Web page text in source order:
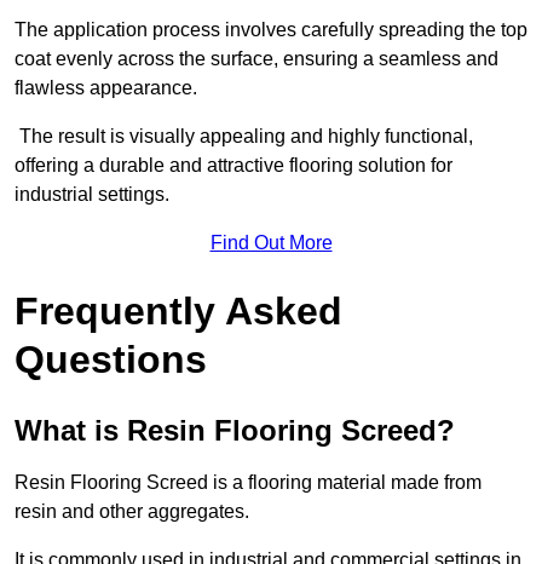
The application process involves carefully spreading the top
coat evenly across the surface, ensuring a seamless and
flawless appearance.
The result is visually appealing and highly functional,
offering a durable and attractive flooring solution for
industrial settings.
Find Out More
Frequently Asked
Questions
What is Resin Flooring Screed?
Resin Flooring Screed is a flooring material made from
resin and other aggregates.